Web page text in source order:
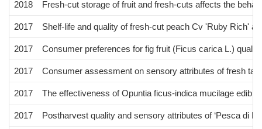
2018 Fresh-cut storage of fruit and fresh-cuts affects the
2017 Shelf-life and quality of fresh-cut peach Cv 'Ruby Rich'
2017 Consumer preferences for fig fruit (Ficus carica L.)
2017 Consumer assessment on sensory attributes of fresh
2017 The effectiveness of Opuntia ficus-indica mucilage
2017 Postharvest quality and sensory attributes of ‘Pesca di